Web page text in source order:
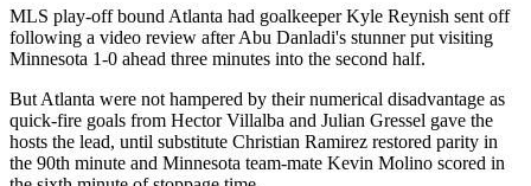
MLS play-off bound Atlanta had goalkeeper Kyle Reynish sent off
following a video review after Abu Danladi's stunner put visiting
Minnesota 1-0 ahead three minutes into the second half.
But Atlanta were not hampered by their numerical disadvantage as
quick-fire goals from Hector Villalba and Julian Gressel gave the
hosts the lead, until substitute Christian Ramirez restored parity in
the 90th minute and Minnesota team-mate Kevin Molino scored in